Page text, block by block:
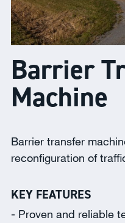
Barrier
Machine
Barrier transfer
reconfiguration of
KEY FEATURES
Proven and reliable